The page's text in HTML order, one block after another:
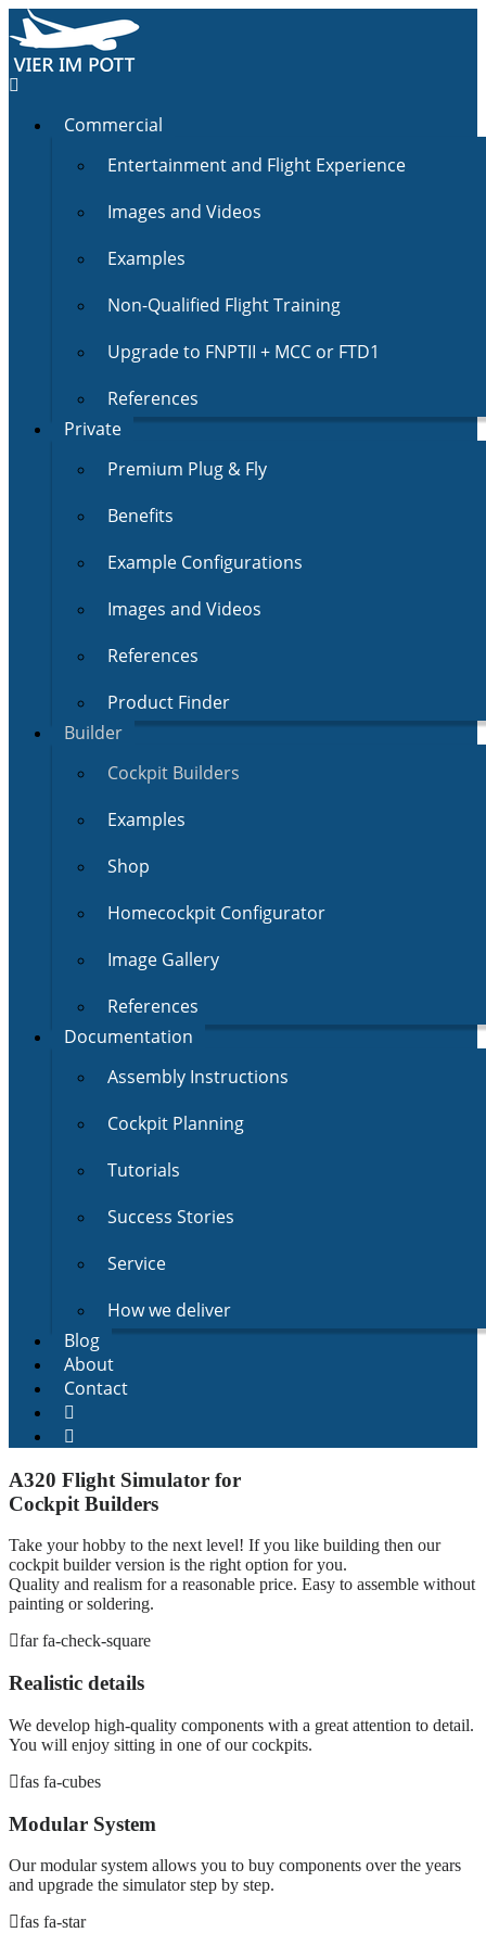
Commercial
Entertainment and Flight Experience
Images and Videos
Examples
Non-Qualified Flight Training
Upgrade to FNPTII + MCC or FTD1
References
Private
Premium Plug & Fly
Benefits
Example Configurations
Images and Videos
References
Product Finder
Builder
Cockpit Builders
Examples
Shop
Homecockpit Configurator
Image Gallery
References
Documentation
Assembly Instructions
Cockpit Planning
Tutorials
Success Stories
Service
How we deliver
Blog
About
Contact
A320 Flight Simulator for
Cockpit Builders
Take your hobby to the next level! If you like building then our
cockpit builder version is the right option for you.
Quality and realism for a reasonable price. Easy to assemble without
painting or soldering.
far fa-check-square
Realistic details
We develop high-quality components with a great attention to detail.
You will enjoy sitting in one of our cockpits.
fas fa-cubes
Modular System
Our modular system allows you to buy components over the years
and upgrade the simulator step by step.
fas fa-star